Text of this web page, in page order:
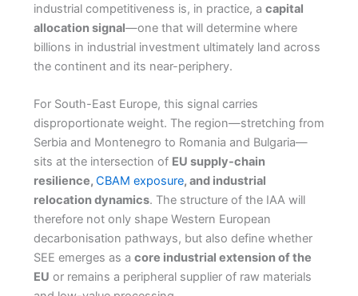
industrial competitiveness is, in practice, a capital
allocation signal—one that will determine where
billions in industrial investment ultimately land across
the continent and its near-periphery.
For South-East Europe, this signal carries
disproportionate weight. The region—stretching from
Serbia and Montenegro to Romania and Bulgaria—
sits at the intersection of EU supply-chain
resilience, CBAM exposure, and industrial
relocation dynamics. The structure of the IAA will
therefore not only shape Western European
decarbonisation pathways, but also define whether
SEE emerges as a core industrial extension of the
EU or remains a peripheral supplier of raw materials